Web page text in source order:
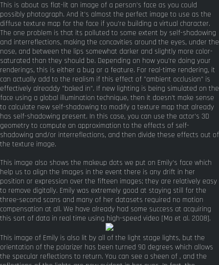
This is about as flat-lit an image of a person's face as you could
possibly photograph. And it's almost the perfect image to use as the
diffuse texture map for the face if you're building a virtual character.
The one problem is that its polluted to some extent by self-shadowing
and interreflections, making the concavities around the eyes, under the
nose, and between the lips somewhat darker and slightly more color-
saturated than they should be. Depending on how you're doing your
renderings, this is either a bug or a feature. For real-time rendering, it
can actually add to the realism if this effect of "ambient occlusion" is
effectively alreaddy "baked in". If new lighting is being simulated on the
face using a global illumination technique, then it doesn't make sense
to calculate new self-shadowing to modify a texture map that already
has self-shadowing present. In this case, you can use the actor's 3D
geometry to compute an approximation to the effects of self-
shadowing and/or interreflections, and then divide these effects out of
the texture image.
This image also shows the makeup dots we put on Emily's face which
help us to align the images in the event there is any drift in her
position or expression over the fifteen images; they are relatively easy
to remove digitally. Emily was extremely good at staying still for the
three-second scans and many of her datasets required no motion
compensation at all. We have already had some success at acquiring
this sort of data in real time using high-speed video [Ma et al. 2008].
This image of Emily is also lit by all of the light stage lights, but the
orientation of the polarizer has been turned 90 degrees which allows
the specular reflections to return. You can see a sheen of , and the